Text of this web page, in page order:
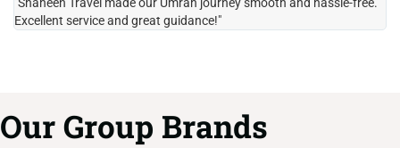
"Shaheen Travel made our Umrah journey smooth and hassle-free.
Excellent service and great guidance!"
Our Group Brands